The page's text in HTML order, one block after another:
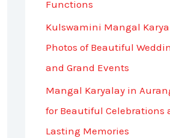
Functions
Kulswamini Mangal
Photos of Beautiful
and Grand Events
Mangal Karyalay in
for Beautiful Celebrations
Lasting Memories